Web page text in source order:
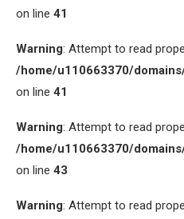
on line 41
Warning: Attempt to read
/home/u110663370/
on line 41
Warning: Attempt to read
/home/u110663370/
on line 43
Warning: Attempt to read